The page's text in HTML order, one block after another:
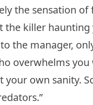
the sensation
the killer
the manager,
overwhelms
own sanity.